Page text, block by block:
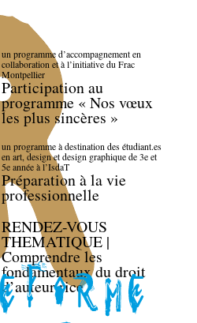
un programme d’accompagnement en
collaboration et à l’initiative du Frac
Montpellier
Participation au
programme « Nos vœux
les plus sincères »
un programme à destination des étudiant.es
en art, design et design graphique de 3e et
5e année à l’IsdaT
Préparation à la vie
professionnelle
RENDEZ-VOUS
THEMATIQUE |
Comprendre les
fondamentaux du droit
d’auteur·rice